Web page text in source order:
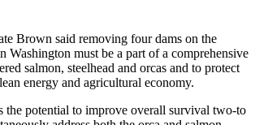
Brown said removing four dams on the
Washington must be a part of a comprehensive
salmon, steelhead and orcas and to protect
energy and agricultural economy.
the potential to improve overall survival two-to